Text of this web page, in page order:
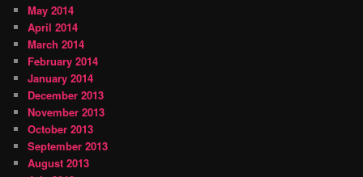
May 2014
April 2014
March 2014
February 2014
January 2014
December 2013
November 2013
October 2013
September 2013
August 2013